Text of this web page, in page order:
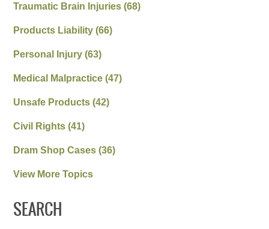
Traumatic Brain Injuries(68)
Products Liability(66)
Personal Injury(63)
Medical Malpractice(47)
Unsafe Products(42)
Civil Rights(41)
Dram Shop Cases(36)
View More Topics
SEARCH